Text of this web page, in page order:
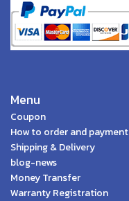
Menu
Coupon
How to order and payment
Shipping & Delivery
blog-news
Money Transfer
Warranty Registration